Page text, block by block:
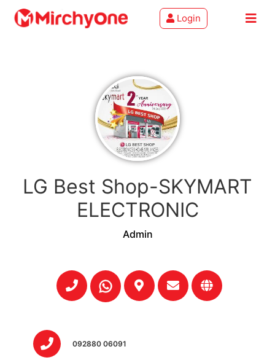
Login
LG Best Shop-SKYMART
ELECTRONIC
Admin
092880 06091